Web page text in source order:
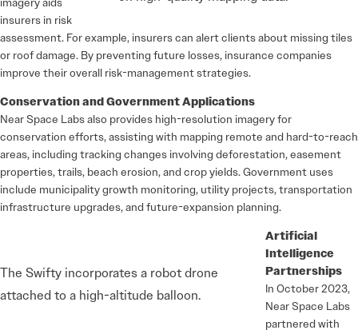
insurers in risk
assessment. For example, insurers can alert clients about missing tiles
or roof damage. By preventing future losses, insurance companies
improve their overall risk-management strategies.
Conservation and Government Applications
Near Space Labs also provides high-resolution imagery for
conservation efforts, assisting with mapping remote and hard-to-reach
areas, including tracking changes involving deforestation, easement
properties, trails, beach erosion, and crop yields. Government uses
include municipality growth monitoring, utility projects, transportation
infrastructure upgrades, and future-expansion planning.
The Swifty incorporates a robot drone
attached to a high-altitude balloon.
Artificial
Intelligence
Partnerships
In October 2023,
Near Space Labs
partnered with